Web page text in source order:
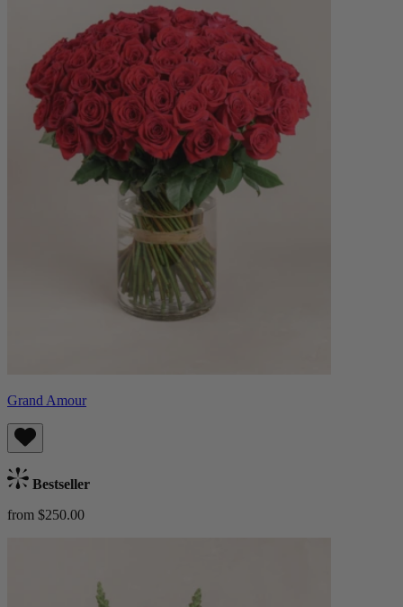
Grand Amour
Bestseller
from $250.00